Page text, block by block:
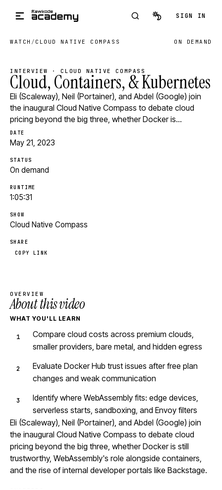
SIGN IN
WATCH / CLOUD NATIVE COMPASS ON DEMAND
INTERVIEW · CLOUD NATIVE COMPASS
Cloud, Containers, & Kubernetes
Eli (Scaleway), Neil (Portainer), and Abdel (Google) join
the inaugural Cloud Native Compass to debate cloud
pricing beyond the big three, whether Docker is…
DATE
May 21, 2023
STATUS
On demand
RUNTIME
1:05:31
SHOW
Cloud Native Compass
SHARE
COPY LINK
OVERVIEW
About this video
WHAT YOU'LL LEARN
Compare cloud costs across premium clouds,
smaller providers, bare metal, and hidden egress
Evaluate Docker Hub trust issues after free plan
changes and weak communication
Identify where WebAssembly fits: edge devices,
serverless starts, sandboxing, and Envoy filters
Eli (Scaleway), Neil (Portainer), and Abdel (Google) join
the inaugural Cloud Native Compass to debate cloud
pricing beyond the big three, whether Docker is still
trustworthy, WebAssembly's role alongside containers,
and the rise of internal developer portals like Backstage.